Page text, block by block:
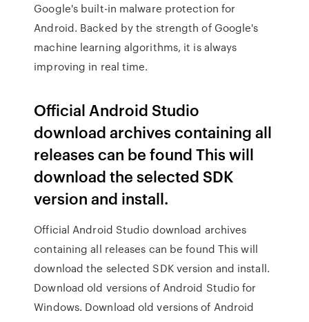
Google's built-in malware protection for
Android. Backed by the strength of Google's
machine learning algorithms, it is always
improving in real time.
Official Android Studio
download archives containing all
releases can be found This will
download the selected SDK
version and install.
Official Android Studio download archives
containing all releases can be found This will
download the selected SDK version and install.
Download old versions of Android Studio for
Windows. Download old versions of Android